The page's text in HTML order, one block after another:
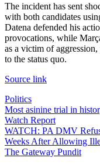
The incident has sent
with both candidates
Datena defended his
provocations, while
as a victim of
to the status quo.
Source link
Politics
Post
navigation
Most asinine trial in
Watch Report
WATCH: PA DMV
Weeks After Allowing
The Gateway Pundit